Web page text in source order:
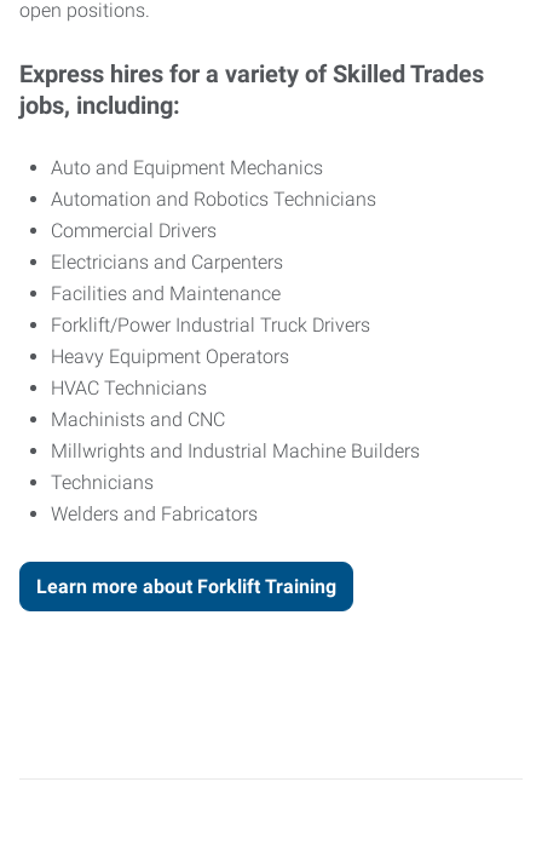
open positions.
Express hires for a variety of Skilled Trades
jobs, including:
Auto and Equipment Mechanics
Automation and Robotics Technicians
Commercial Drivers
Electricians and Carpenters
Facilities and Maintenance
Forklift/Power Industrial Truck Drivers
Heavy Equipment Operators
HVAC Technicians
Machinists and CNC
Millwrights and Industrial Machine Builders
Technicians
Welders and Fabricators
Learn more about Forklift Training